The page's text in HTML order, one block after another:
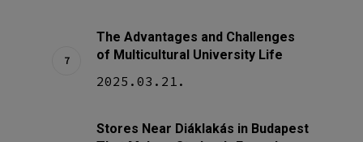
The Advantages and Challenges
of Multicultural University Life
2025.03.21.
Stores Near Diáklakás in Budapest